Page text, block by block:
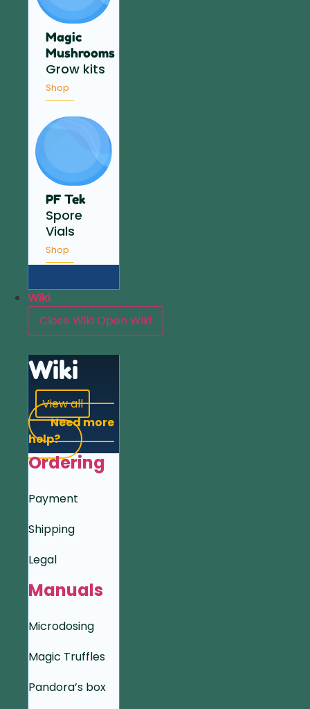
Magic
Mushrooms
Grow kits
Shop
PF Tek
Spore
Vials
Shop
Wiki
Close WikiOpen Wiki
Wiki
View all
Need more
help?
Ordering
Payment
Shipping
Legal
Manuals
Microdosing
Magic Truffles
Pandora’s box